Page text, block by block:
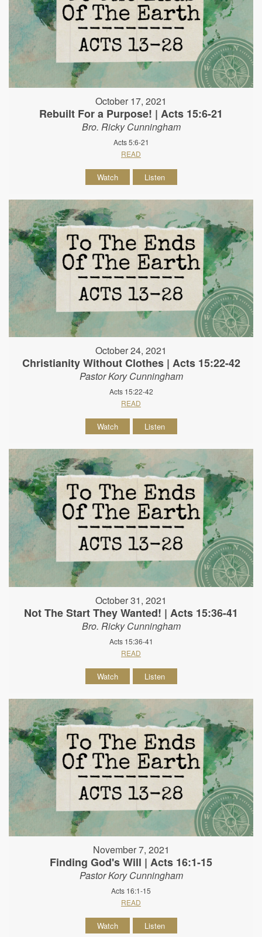
October 17, 2021
Rebuilt For a Purpose! | Acts 15:6-21
Bro. Ricky Cunningham
Acts 5:6-21
READ
Watch Listen
October 24, 2021
Christianity Without Clothes | Acts 15:22-42
Pastor Kory Cunningham
Acts 15:22-42
READ
Watch Listen
October 31, 2021
Not The Start They Wanted! | Acts 15:36-41
Bro. Ricky Cunningham
Acts 15:36-41
READ
Watch Listen
November 7, 2021
Finding God's Will | Acts 16:1-15
Pastor Kory Cunningham
Acts 16:1-15
READ
Watch Listen